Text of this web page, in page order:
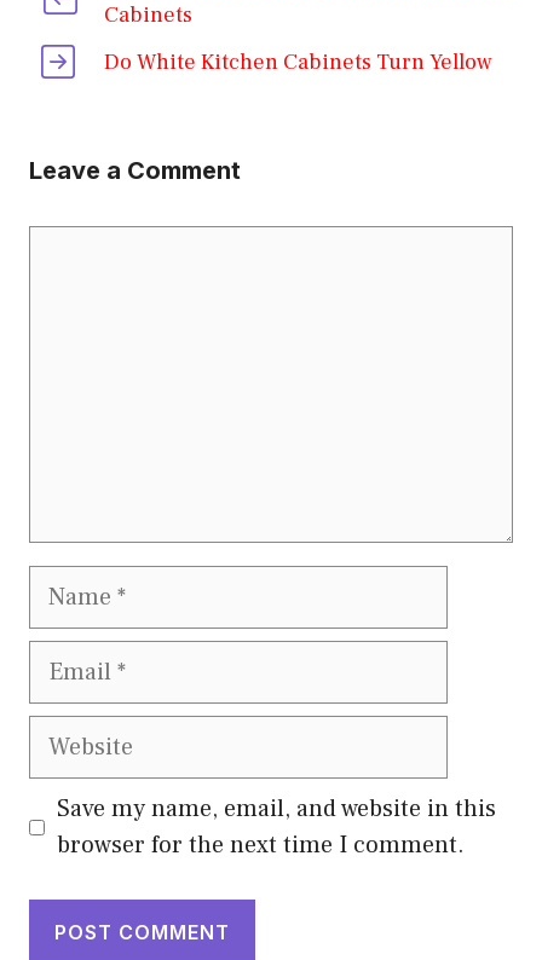
Cabinets
Do White Kitchen Cabinets Turn Yellow
Leave a Comment
Name
Email
Website
Save my name, email, and website in this
browser for the next time I comment.